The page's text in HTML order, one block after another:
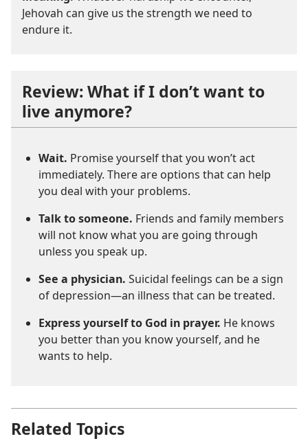
Jehovah can give us the strength we need to
endure it.
Review: What if I don’t want to
live anymore?
Wait. Promise yourself that you won’t act
immediately. There are options that can help
you deal with your problems.
Talk to someone. Friends and family members
will not know what you are going through
unless you speak up.
See a physician. Suicidal feelings can be a sign
of depression—an illness that can be treated.
Express yourself to God in prayer. He knows
you better than you know yourself, and he
wants to help.
Related Topics